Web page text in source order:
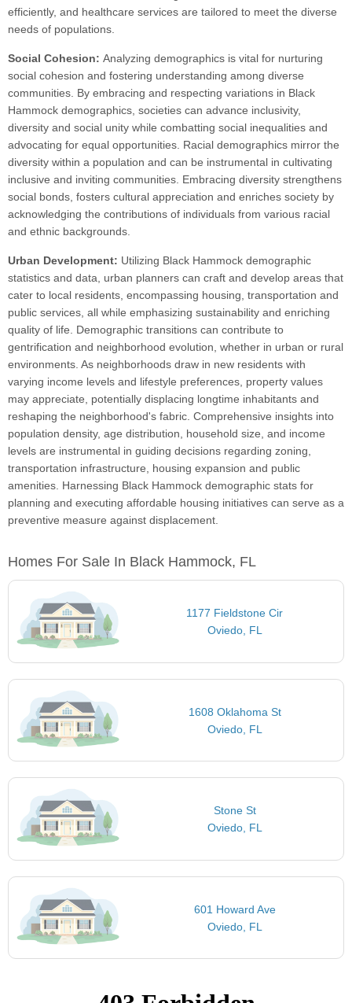
efficiently, and healthcare services are tailored to meet the diverse
needs of populations.
Social Cohesion: Analyzing demographics is vital for nurturing
social cohesion and fostering understanding among diverse
communities. By embracing and respecting variations in Black
Hammock demographics, societies can advance inclusivity,
diversity and social unity while combatting social inequalities and
advocating for equal opportunities. Racial demographics mirror the
diversity within a population and can be instrumental in cultivating
inclusive and inviting communities. Embracing diversity strengthens
social bonds, fosters cultural appreciation and enriches society by
acknowledging the contributions of individuals from various racial
and ethnic backgrounds.
Urban Development: Utilizing Black Hammock demographic
statistics and data, urban planners can craft and develop areas that
cater to local residents, encompassing housing, transportation and
public services, all while emphasizing sustainability and enriching
quality of life. Demographic transitions can contribute to
gentrification and neighborhood evolution, whether in urban or rural
environments. As neighborhoods draw in new residents with
varying income levels and lifestyle preferences, property values
may appreciate, potentially displacing longtime inhabitants and
reshaping the neighborhood's fabric. Comprehensive insights into
population density, age distribution, household size, and income
levels are instrumental in guiding decisions regarding zoning,
transportation infrastructure, housing expansion and public
amenities. Harnessing Black Hammock demographic stats for
planning and executing affordable housing initiatives can serve as a
preventive measure against displacement.
Homes For Sale In Black Hammock, FL
1177 Fieldstone Cir
Oviedo, FL
1608 Oklahoma St
Oviedo, FL
Stone St
Oviedo, FL
601 Howard Ave
Oviedo, FL